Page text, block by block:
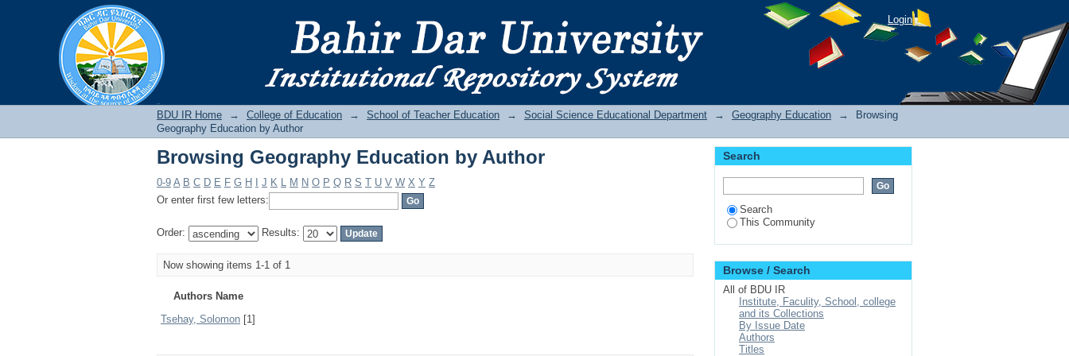
Login
BDU IR Home → College of Education → School of Teacher Education → Social Science Educational Department → Geography Education →
Browsing
Geography Education by Author
Browsing Geography Education by Author
0-9 A B C D E F G H J K L M N O P Q R S T U V W X Y Z
Or enter first few letters:
Order: Results:
Now showing items 1-1 of 1
Authors Name
Tsehay, Solomon [1]
Search
Search
This Community
Browse / Search
All of BDU IR
Institute, Faculity, School, college
and its Collections
By Issue Date
Authors
Titles